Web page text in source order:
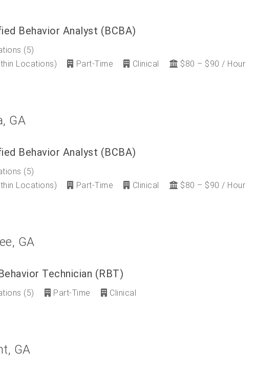
Behavior Analyst (BCBA)
(5)
Locations)
Part-Time Clinical $80 – $90 / Hour
GA
Behavior Analyst (BCBA)
(5)
Locations)
Part-Time Clinical $80 – $90 / Hour
GA
Technician (RBT)
(5) Part-Time Clinical
GA